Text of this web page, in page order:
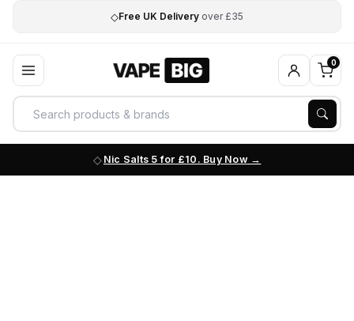
◇Free UK Delivery over £35
0
Nic Salts 5 for £10. Buy Now